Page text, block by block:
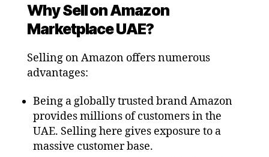
Why Sell on Amazon
Marketplace UAE?
Selling on Amazon offers numerous
advantages:
Being a globally trusted brand Amazon
provides millions of customers in the
UAE. Selling here gives exposure to a
massive customer base.